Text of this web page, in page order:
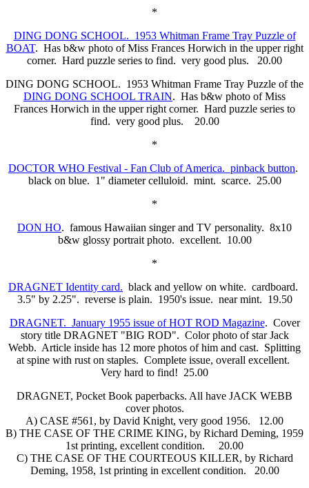
*
DING DONG SCHOOL. 1953 Whitman Frame Tray Puzzle of
BOAT. Has b&w photo of Miss Frances Horwich in the upper right
corner. Hard puzzle series to find. very good plus. 20.00
DING DONG SCHOOL. 1953 Whitman Frame Tray Puzzle of the
DING DONG SCHOOL TRAIN. Has b&w photo of Miss
Frances Horwich in the upper right corner. Hard puzzle series to
find. very good plus. 20.00
*
DOCTOR WHO Festival - Fan Club of America. pinback button.
black on blue. 1" diameter celluloid. mint. scarce. 25.00
*
DON HO. famous Hawaiian singer and TV personality. 8x10
b&w glossy portrait photo. excellent. 10.00
*
DRAGNET Identity card. black and yellow on white. cardboard.
3.5" by 2.25". reverse is plain. 1950's issue. near mint. 19.50
DRAGNET. January 1955 issue of HOT ROD Magazine. Cover
story title DRAGNET "BIG ROD". Color photo of star Jack
Webb. Article inside has 12 more photos of him and cast. Splitting
at spine with rust on staples. Complete issue, overall excellent.
Very hard to find! 25.00
DRAGNET, Pocket Book paperbacks. All have JACK WEBB
cover photos.
A) CASE #561, by David Knight, very good 1956. 12.00
B) THE CASE OF THE CRIME KING, by Richard Deming, 1959
1st printing, excellent condition. 20.00
C) THE CASE OF THE COURTEOUS KILLER, by Richard
Deming, 1958, 1st printing in excellent condition. 20.00